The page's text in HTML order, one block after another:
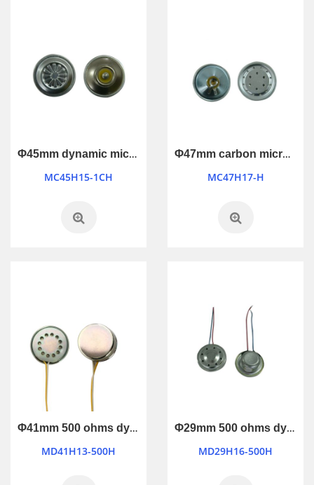
Φ45mm dynamic microphone
MC45H15-1CH
Φ47mm carbon microphone
MC47H17-H
Φ41mm 500 ohms dynamic microphone
MD41H13-500H
Φ29mm 500 ohms dynamic microphone
MD29H16-500H